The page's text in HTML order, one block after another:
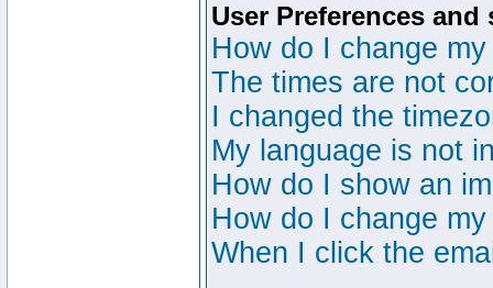
User Preferences and
How do I change
The times are not
I changed the
My language is not
How do I show an
How do I change
When I click the